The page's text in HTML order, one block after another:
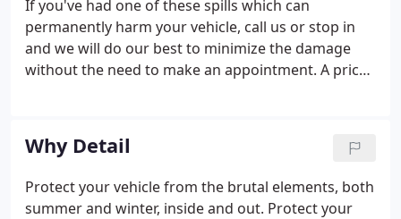
If you've had one of these spills which can
permanently harm your vehicle, call us or stop in
and we will do our best to minimize the damage
without the need to make an appointment. A price
work on an estimated time and price quote basis.
Maybe you have a scratch you want removed or
one of a hundred other possibilities! Visit us for a
free estimate!
Why Detail
Protect your vehicle from the brutal elements, both
summer and winter, inside and out. Protect your